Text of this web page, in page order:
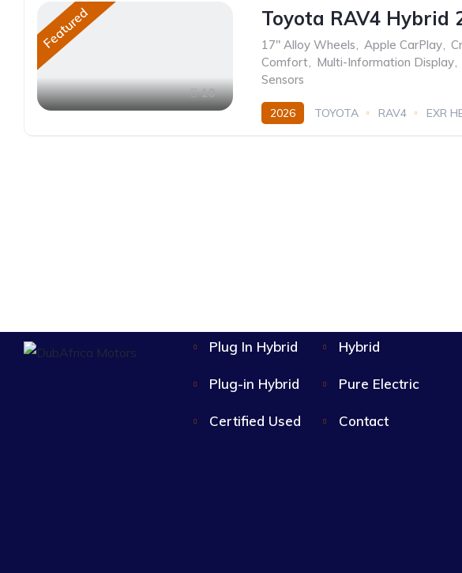
Featured
10
Toyota RAV4 Hybrid
17" Alloy Wheels, Apple CarPlay,
Comfort, Multi-Information Display,
Sensors
2026 TOYOTA RAV4 EXR
Hybrid (Petrol/Electric)
eCVT
Plug In Hybrid Hybrid
Plug-in Hybrid Pure Electric
Certified Used Contact